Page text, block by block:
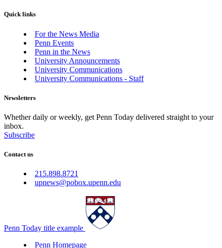
Quick links
For the News Media
Penn Events
Penn in the News
University Announcements
University Communications
University Communications - Staff
Newsletters
Whether daily or weekly, get Penn Today delivered straight to your
inbox.
Subscribe
Contact us
215.898.8721
upnews@pobox.upenn.edu
Penn Today title example
Penn Homepage